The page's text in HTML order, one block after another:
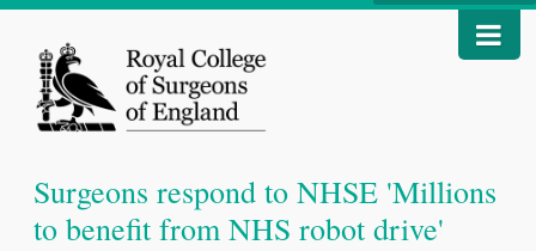
Surgeons respond to NHSE 'Millions
to benefit from NHS robot drive'